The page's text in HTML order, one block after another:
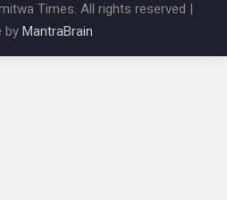
Times. All rights reserved |
by MantraBrain